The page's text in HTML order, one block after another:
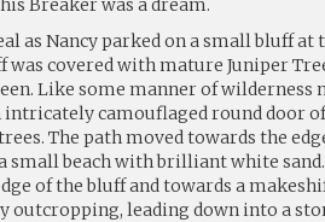
Breaker was a dream.
as Nancy parked on a small bluff
was covered with mature Juniper
Like some manner of
intricately camouflaged round door
The path moved towards the
small beach with brilliant white
of the bluff and towards a
outcropping, leading down into a